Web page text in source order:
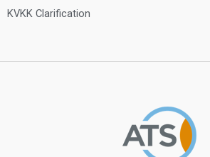
KVKK Clarification